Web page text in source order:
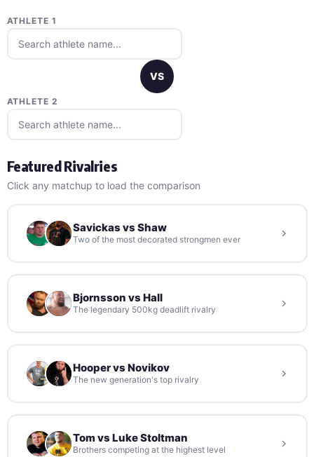
ATHLETE 1
VS
ATHLETE 2
Featured Rivalries
Click any matchup to load the comparison
Savickas vs Shaw
Two of the most decorated strongmen ever
Bjornsson vs Hall
The legendary 500kg deadlift rivalry
Hooper vs Novikov
The new generation's top rivalry
Tom vs Luke Stoltman
Brothers competing at the highest level